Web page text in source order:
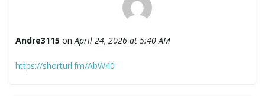
Andre3115 onApril 24, 2026 at 5:40 AM
https://shorturl.fm/AbW40